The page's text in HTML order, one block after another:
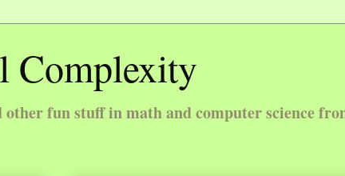
Complexity
fun stuff in math and computer science